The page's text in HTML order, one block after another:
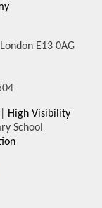
E13 0AG
High Visibility
School